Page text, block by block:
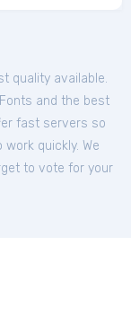
quality available.
and the best
fast servers so
work quickly. We
to vote for your